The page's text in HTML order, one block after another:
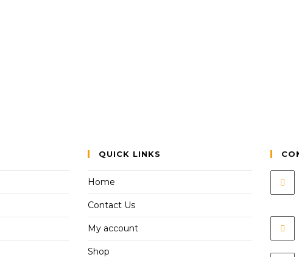
QUICK LINKS
Home
Contact Us
My account
Shop